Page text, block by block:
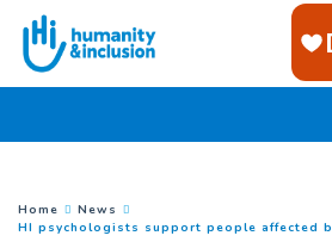
Goto main content
You are here :
Home
News
HI psychologists support people affected